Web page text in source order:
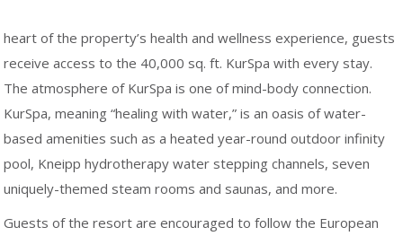
heart of the property’s health and wellness experience, guests
receive access to the 40,000 sq. ft. KurSpa with every stay.
The atmosphere of KurSpa is one of mind-body connection.
KurSpa, meaning “healing with water,” is an oasis of water-
based amenities such as a heated year-round outdoor infinity
pool, Kneipp hydrotherapy water stepping channels, seven
uniquely-themed steam rooms and saunas, and more.
Guests of the resort are encouraged to follow the European